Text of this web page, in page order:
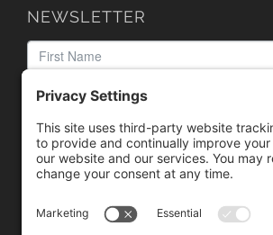
NEWSLETTER
We use reCAPTCHA to check your
This service may collect data about your